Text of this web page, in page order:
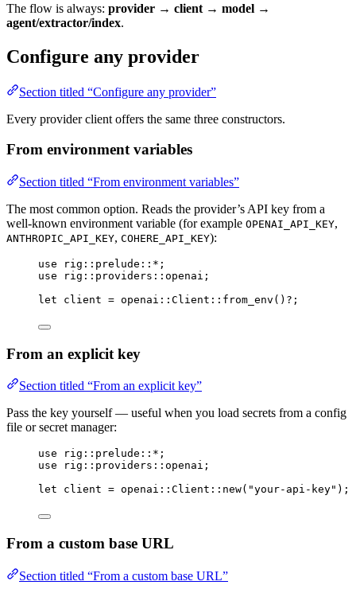
The flow is always: provider → client → model →
agent/extractor/index.
Configure any provider
Section titled “Configure any provider”
Every provider client offers the same three constructors.
From environment variables
Section titled “From environment variables”
The most common option. Reads the provider’s API key from a
well-known environment variable (for example OPENAI_API_KEY,
ANTHROPIC_API_KEY, COHERE_API_KEY):
use rig :: prelude ::* ;
use
rig :: providers :: openai;
let client = openai :: Client :: from_env () ? ;
From an explicit key
Section titled “From an explicit key”
Pass the key yourself — useful when you load secrets from a config
file or secret manager:
use rig :: prelude ::* ;
use
rig :: providers :: openai;
let client = openai :: Client :: new( "your-api-key" );
From a custom base URL
Section titled “From a custom base URL”